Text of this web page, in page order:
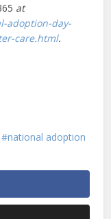
at
adoption-day-
care.html.
national adoption